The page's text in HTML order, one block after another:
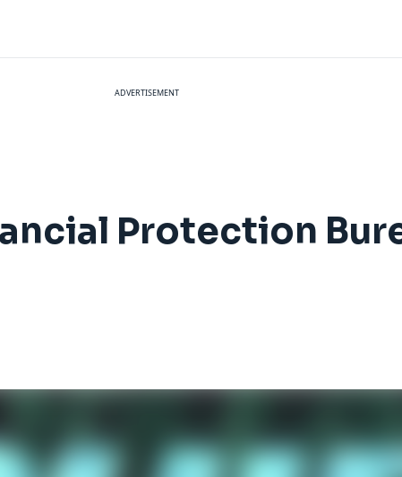
ADVERTISEMENT
Protection